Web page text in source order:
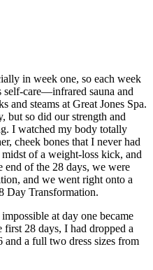
in week one, so each week
self-care—infrared sauna and
and steams at Great Jones Spa.
but so did our strength and
I watched my body totally
cheek bones that I never had
of a weight-loss kick, and
end of the 28 days, we were
and we went right onto a
Day Transformation.
at day one became
28 days, I had dropped a
a full two dress sizes from